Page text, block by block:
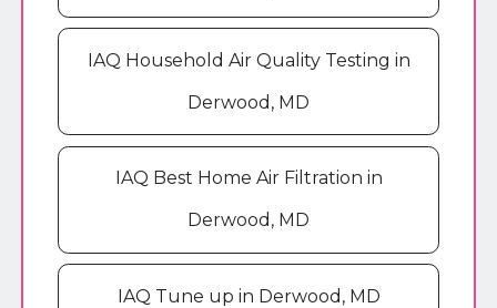
IAQ Household Air Quality Testing in
Derwood, MD
IAQ Best Home Air Filtration in
Derwood, MD
IAQ Tune up in Derwood, MD